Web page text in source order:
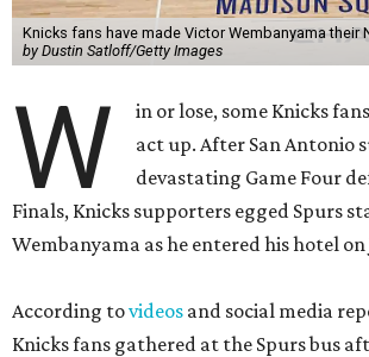
Knicks fans have made Victor Wembanyama their
by Dustin Satloff/Getty Images
W
in or lose, some Knicks
act up. After San Antonio
devastating Game Four
Finals, Knicks supporters egged Spurs
Wembanyama as he entered his hotel on
According tovideos and social media
Knicks fans gathered at the Spurs bus